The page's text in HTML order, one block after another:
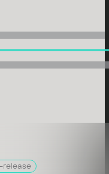
release